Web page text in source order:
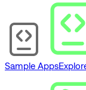
Sample Apps